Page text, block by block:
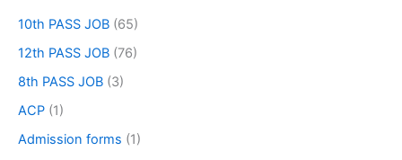
10th PASS JOB (65)
12th PASS JOB (76)
8th PASS JOB (3)
ACP (1)
Admission forms (1)